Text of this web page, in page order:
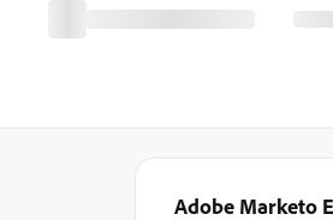
Adobe Marketo